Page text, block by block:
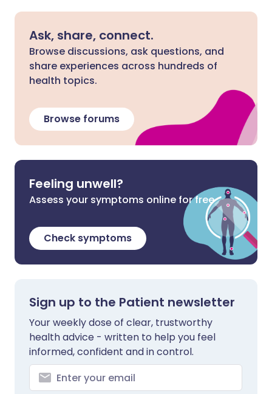
Ask, share, connect.
Browse discussions, ask questions, and
share experiences across hundreds of
health topics.
Browse forums
Feeling unwell?
Assess your symptoms online for free
Check symptoms
Sign up to the Patient newsletter
Your weekly dose of clear, trustworthy
health advice - written to help you feel
informed, confident and in control.